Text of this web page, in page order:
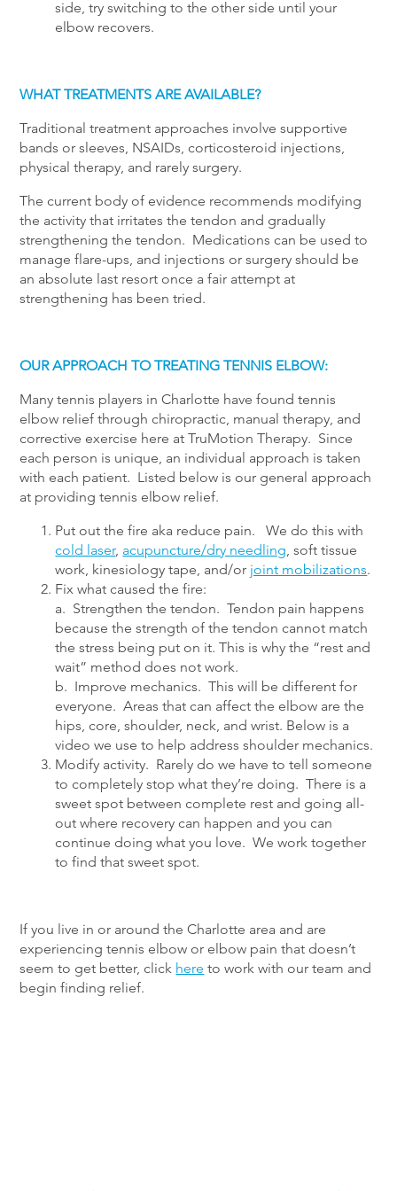
side, try switching to the other side until your
elbow recovers.
WHAT TREATMENTS ARE AVAILABLE?
Traditional treatment approaches involve supportive
bands or sleeves, NSAIDs, corticosteroid injections,
physical therapy, and rarely surgery.
The current body of evidence recommends modifying
the activity that irritates the tendon and gradually
strengthening the tendon. Medications can be used to
manage flare-ups, and injections or surgery should be
an absolute last resort once a fair attempt at
strengthening has been tried.
OUR APPROACH TO TREATING TENNIS ELBOW:
Many tennis players in Charlotte have found tennis
elbow relief through chiropractic, manual therapy, and
corrective exercise here at TruMotion Therapy. Since
each person is unique, an individual approach is taken
with each patient. Listed below is our general approach
at providing tennis elbow relief.
Put out the fire aka reduce pain. We do this with
cold laser, acupuncture/dry needling, soft tissue
work, kinesiology tape, and/or joint mobilizations.
Fix what caused the fire:
a. Strengthen the tendon. Tendon pain happens
because the strength of the tendon cannot match
the stress being put on it. This is why the “rest and
wait” method does not work.
b. Improve mechanics. This will be different for
everyone. Areas that can affect the elbow are the
hips, core, shoulder, neck, and wrist. Below is a
video we use to help address shoulder mechanics.
Modify activity. Rarely do we have to tell someone
to completely stop what they’re doing. There is a
sweet spot between complete rest and going all-
out where recovery can happen and you can
continue doing what you love. We work together
to find that sweet spot.
If you live in or around the Charlotte area and are
experiencing tennis elbow or elbow pain that doesn’t
seem to get better, click here to work with our team and
begin finding relief.